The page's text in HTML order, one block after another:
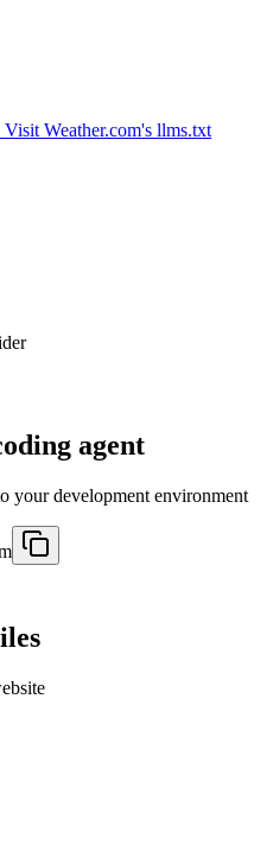
agent
your development environment